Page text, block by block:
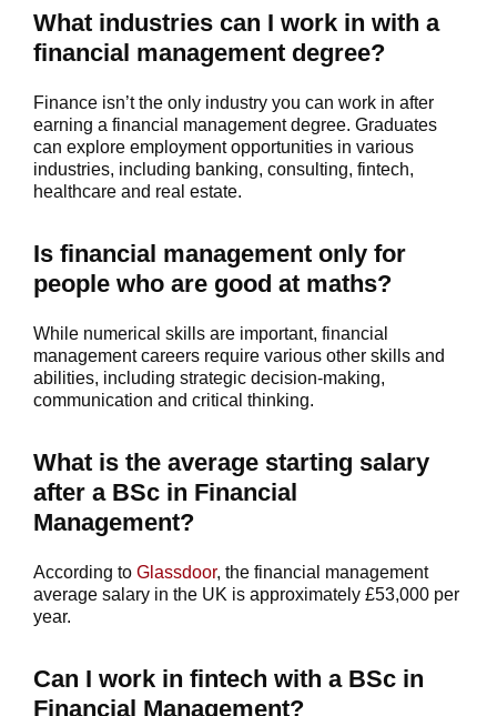
What industries can I work in with a
financial management degree?
Finance isn’t the only industry you can work in after
earning a financial management degree. Graduates
can explore employment opportunities in various
industries, including banking, consulting, fintech,
healthcare and real estate.
Is financial management only for
people who are good at maths?
While numerical skills are important, financial
management careers require various other skills and
abilities, including strategic decision-making,
communication and critical thinking.
What is the average starting salary
after a BSc in Financial
Management?
According to Glassdoor, the financial management
average salary in the UK is approximately £53,000 per
year.
Can I work in fintech with a BSc in
Financial Management?